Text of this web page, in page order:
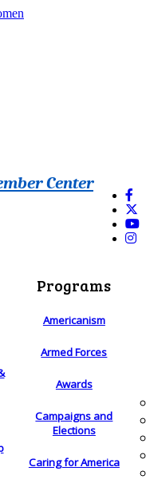
Center
Programs
Americanism
Armed Forces
Awards
Campaigns and
Elections
Caring for America